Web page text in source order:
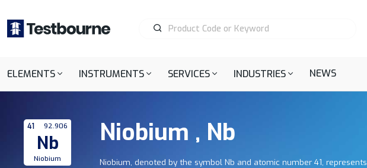
ELEMENTS INSTRUMENTS SERVICES INDUSTRIES NEWS
41 92.906
Nb
Niobium
Niobium , Nb
Niobium, denoted by the symbol Nb and atomic number 41, represents